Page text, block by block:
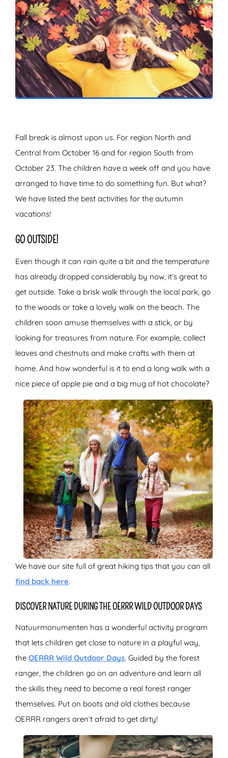
ZOEKEN
Fall break is almost upon us. For region North and
Central from October 16 and for region South from
October 23. The children have a week off and you have
arranged to have time to do something fun. But what?
We have listed the best activities for the autumn
vacations!
GO OUTSIDE!
Even though it can rain quite a bit and the temperature
has already dropped considerably by now, it’s great to
get outside. Take a brisk walk through the local park, go
to the woods or take a lovely walk on the beach. The
children soon amuse themselves with a stick, or by
looking for treasures from nature. For example, collect
leaves and chestnuts and make crafts with them at
home. And how wonderful is it to end a long walk with a
nice piece of apple pie and a big mug of hot chocolate?
We have our site full of great hiking tips that you can all
find back here.
DISCOVER NATURE DURING THE OERRR WILD OUTDOOR DAYS
Natuurmonumenten has a wonderful activity program
that lets children get close to nature in a playful way,
the OERRR Wild Outdoor Days. Guided by the forest
ranger, the children go on an adventure and learn all
the skills they need to become a real forest ranger
themselves. Put on boots and old clothes because
OERRR rangers aren’t afraid to get dirty!